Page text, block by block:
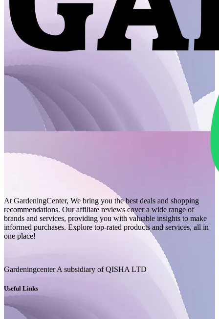
At GardeningCenter, We bring you the best deals and shopping
recommendations. Our affiliate reviews cover a wide range of
brands and services, providing you with valuable insights to make
informed purchases. Explore top-rated products and services, all in
one place!
Gardeningcenter A subsidiary of QISHA LTD
Useful Links